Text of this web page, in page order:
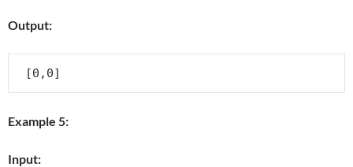
Output:
Example 5:
Input: